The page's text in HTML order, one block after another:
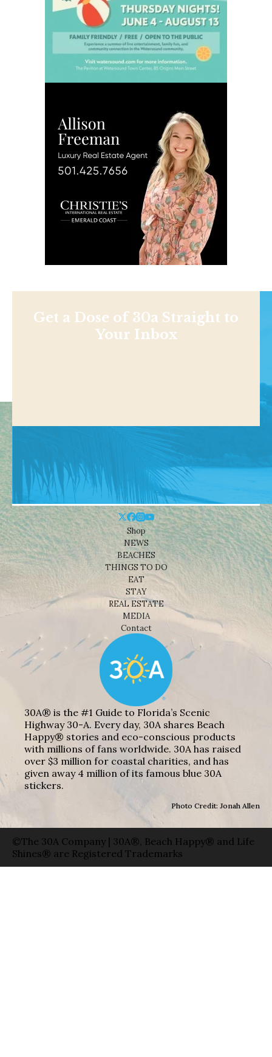
Get a Dose of 30a Straight to
Your Inbox
Shop
NEWS
BEACHES
THINGS TO DO
EAT
STAY
REAL ESTATE
MEDIA
Contact
30A® is the #1 Guide to Florida’s Scenic
Highway 30-A. Every day, 30A shares Beach
Happy® stories and eco-conscious products
with millions of fans worldwide. 30A has raised
over $3 million for coastal charities, and has
given away 4 million of its famous blue 30A
stickers.
Photo Credit: Jonah Allen
©The 30A Company | 30A®, Beach Happy® and Life
Shines® are Registered Trademarks